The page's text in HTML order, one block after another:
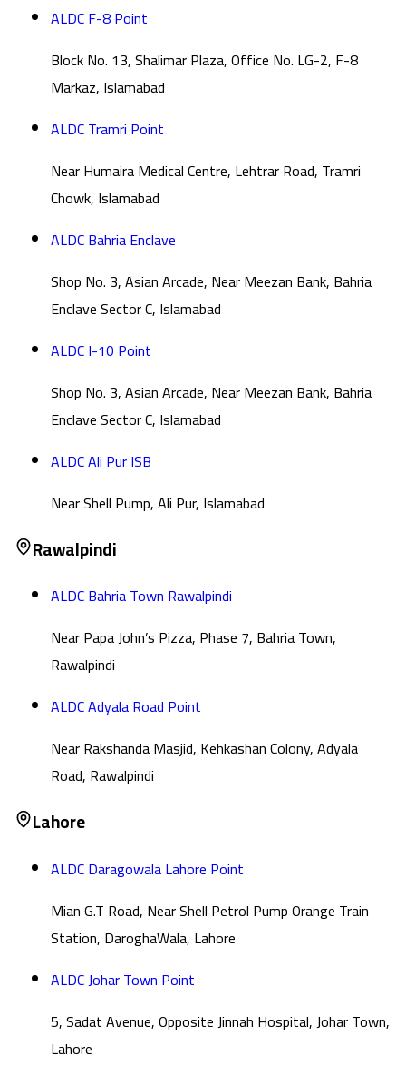
ALDC F-8 Point
Block No. 13, Shalimar Plaza, Office No. LG-2, F-8
Markaz, Islamabad
ALDC Tramri Point
Near Humaira Medical Centre, Lehtrar Road, Tramri
Chowk, Islamabad
ALDC Bahria Enclave
Shop No. 3, Asian Arcade, Near Meezan Bank, Bahria
Enclave Sector C, Islamabad
ALDC I-10 Point
Shop No. 3, Asian Arcade, Near Meezan Bank, Bahria
Enclave Sector C, Islamabad
ALDC Ali Pur ISB
Near Shell Pump, Ali Pur, Islamabad
Rawalpindi
ALDC Bahria Town Rawalpindi
Near Papa John’s Pizza, Phase 7, Bahria Town,
Rawalpindi
ALDC Adyala Road Point
Near Rakshanda Masjid, Kehkashan Colony, Adyala
Road, Rawalpindi
Lahore
ALDC Daragowala Lahore Point
Mian G.T Road, Near Shell Petrol Pump Orange Train
Station, DaroghaWala, Lahore
ALDC Johar Town Point
5, Sadat Avenue, Opposite Jinnah Hospital, Johar Town,
Lahore